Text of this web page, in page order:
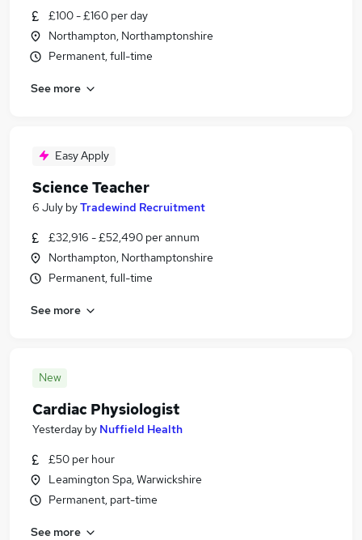
£100 - £160 per day
Northampton, Northamptonshire
Permanent, full-time
See more
Easy Apply
Science Teacher
6 July byTradewind Recruitment
£32,916 - £52,490 per annum
Northampton, Northamptonshire
Permanent, full-time
See more
New
Cardiac Physiologist
Yesterday by Nuffield Health
£50 per hour
Leamington Spa, Warwickshire
Permanent, part-time
See more